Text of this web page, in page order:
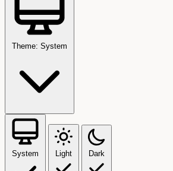
Theme: System
System Light Dark